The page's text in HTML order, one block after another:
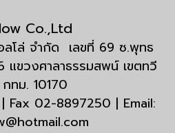
Co.,Ltd
โล่ จำกัด เลขที่ 69 ซ.พุทธ
ขวงศาลาธรรมสพน์ เขตทวี
ทม. 10170
Fax 02-8897250 | Email: